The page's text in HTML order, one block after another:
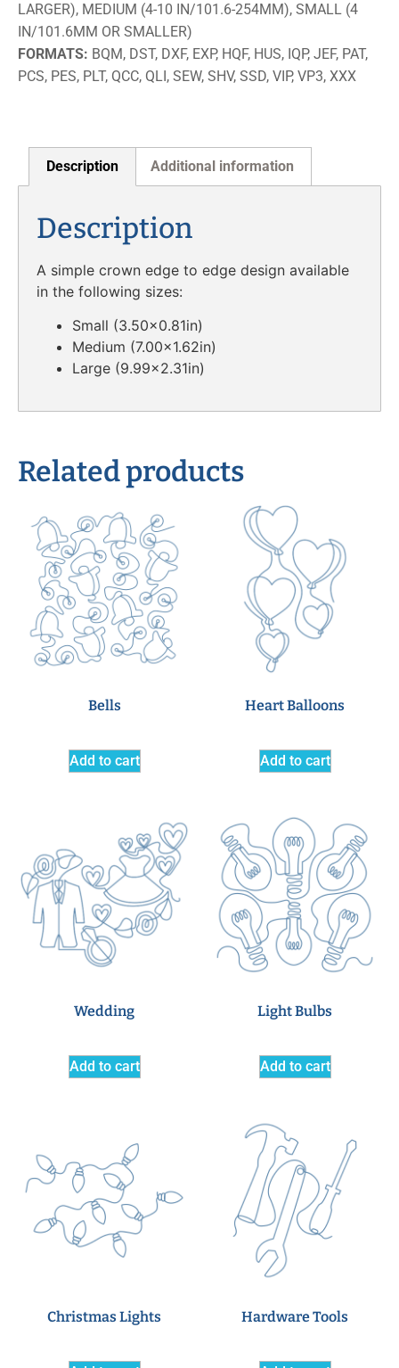
LARGER), MEDIUM (4-10 IN/101.6-254MM), SMALL (4
IN/101.6MM OR SMALLER)
FORMATS BQM, DST, DXF, EXP, HQF, HUS, IQP, JEF, PAT,
PCS, PES, PLT, QCC, QLI, SEW, SHV, SSD, VIP, VP3, XXX
Description Additional information
Description
A simple crown edge to edge design available
in the following sizes:
Small (3.50×0.81in)
Medium (7.00×1.62in)
Large (9.99×2.31in)
Related products
Bells
Add to cart
Heart Balloons
Add to cart
Wedding
Add to cart
Light Bulbs
Add to cart
Christmas Lights Hardware Tools